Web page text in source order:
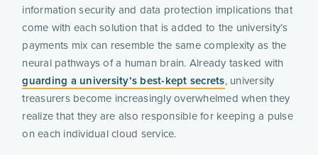
information security and data protection implications that
come with each solution that is added to the university’s
payments mix can resemble the same complexity as the
neural pathways of a human brain. Already tasked with
guarding a university’s best-kept secrets, university
treasurers become increasingly overwhelmed when they
realize that they are also responsible for keeping a pulse
on each individual cloud service.